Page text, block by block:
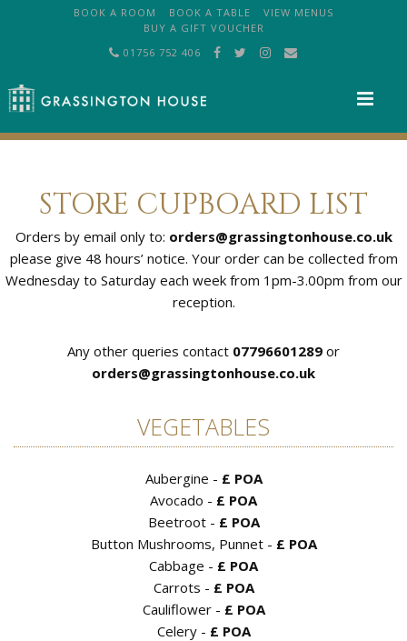
BOOK A ROOM BOOK A TABLE
VIEW MENUS
BUY A GIFT VOUCHER
01756 752 406
STORE CUPBOARD LIST
Orders by email only to: orders@grassingtonhouse.co.uk
please give 48 hours’ notice. Your order can be collected from
Wednesday to Saturday each week from 1pm-3.00pm from our
reception.
Any other queries contact 07796601289 or
orders@grassingtonhouse.co.uk
VEGETABLES
Aubergine - £ POA
Avocado - £ POA
Beetroot - £ POA
Button Mushrooms, Punnet - £ POA
Cabbage - £ POA
Carrots - £ POA
Cauliflower - £ POA
Celery - £ POA